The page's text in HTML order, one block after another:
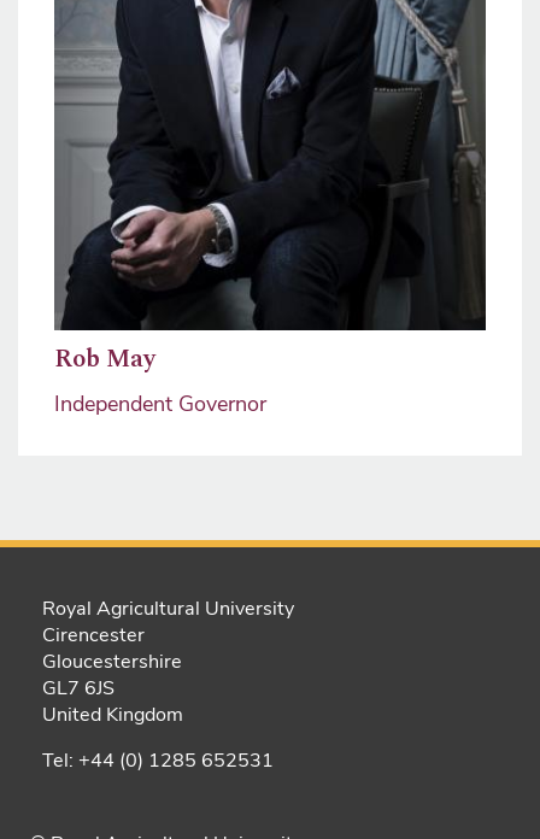
Rob May
Independent Governor
Royal Agricultural University
Cirencester
Gloucestershire
GL7 6JS
United Kingdom
Tel: +44 (0) 1285 652531